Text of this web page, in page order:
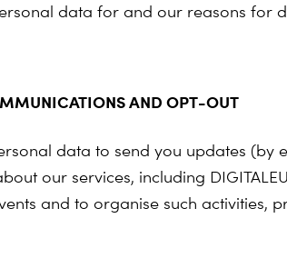
data for and our reasons for
AND OPT-OUT
data to send you updates (by
our services, including
and to organise such activities,